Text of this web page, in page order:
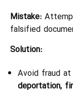
Mistake:
falsified
Solution:
Avoid fraud
deportation,